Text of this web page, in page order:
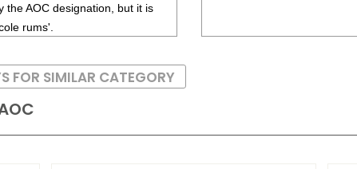
the AOC designation, but it is
rums'.
FOR SIMILAR CATEGORY